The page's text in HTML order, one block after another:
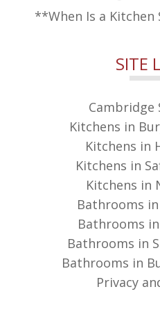
**When Is a Kitchen
SITE
Cambridge
Kitchens in
Kitchens in
Kitchens in
Kitchens in
Bathrooms
Bathrooms
Bathrooms in
Bathrooms in
Privacy